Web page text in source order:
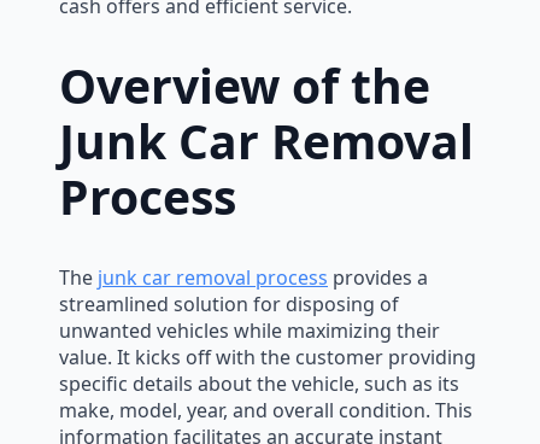
cash offers and efficient service.
Overview of the
Junk Car Removal
Process
The junk car removal process provides a
streamlined solution for disposing of
unwanted vehicles while maximizing their
value. It kicks off with the customer providing
specific details about the vehicle, such as its
make, model, year, and overall condition. This
information facilitates an accurate instant